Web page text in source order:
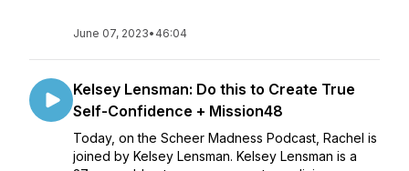
June 07, 2023• 46:04
Kelsey Lensman: Do this to Create True
Self-Confidence + Mission48
Today, on the Scheer Madness Podcast, Rachel is
joined by Kelsey Lensman. Kelsey Lensman is a